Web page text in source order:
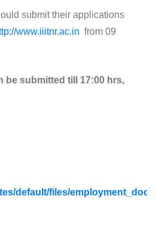
submit their applications
www.iiitnr.ac.in from 09
be submitted till 17:00 hrs,
default/files/